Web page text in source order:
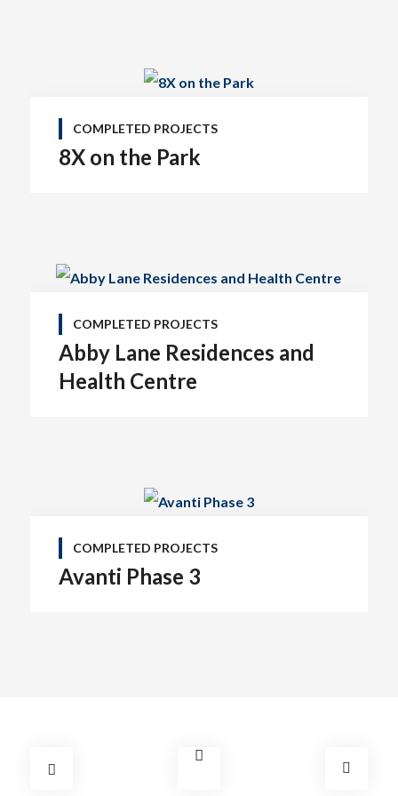
COMPLETED PROJECTS
8X on the Park
COMPLETED PROJECTS
Abby Lane Residences and
Health Centre
COMPLETED PROJECTS
Avanti Phase 3